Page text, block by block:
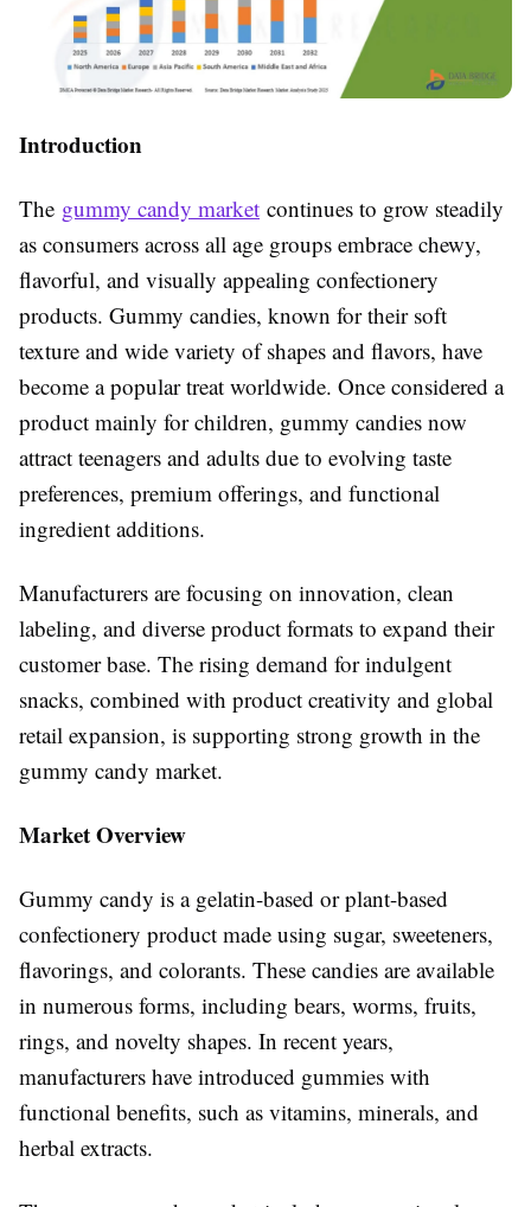
Introduction
The gummy candy market continues to grow steadily
as consumers across all age groups embrace chewy,
flavorful, and visually appealing confectionery
products. Gummy candies, known for their soft
texture and wide variety of shapes and flavors, have
become a popular treat worldwide. Once considered a
product mainly for children, gummy candies now
attract teenagers and adults due to evolving taste
preferences, premium offerings, and functional
ingredient additions.
Manufacturers are focusing on innovation, clean
labeling, and diverse product formats to expand their
customer base. The rising demand for indulgent
snacks, combined with product creativity and global
retail expansion, is supporting strong growth in the
gummy candy market.
Market Overview
Gummy candy is a gelatin-based or plant-based
confectionery product made using sugar, sweeteners,
flavorings, and colorants. These candies are available
in numerous forms, including bears, worms, fruits,
rings, and novelty shapes. In recent years,
manufacturers have introduced gummies with
functional benefits, such as vitamins, minerals, and
herbal extracts.